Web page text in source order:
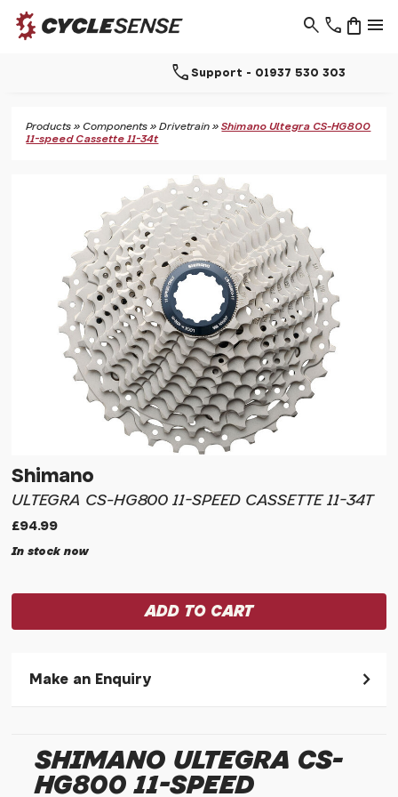
phone menu
shopping_bag
search
Support - 01937 530 303
Products »Components »Drivetrain »Shimano Ultegra CS-HG800
11-speed Cassette 11-34t
Shimano
ULTEGRA CS-HG800 11-SPEED CASSETTE 11-34T
£94.99
In stock now
Make an Enquiry
* Required fields.
Shimano Ultegra CS-HG800 11-speed Cassette 11-34t
SHIMANO ULTEGRA CS-
HG800 11-SPEED